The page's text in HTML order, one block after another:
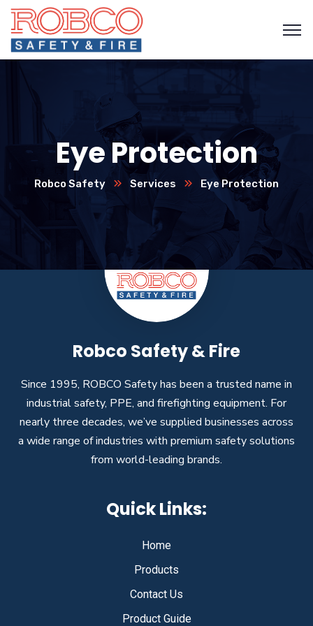
Eye Protection
Robco Safety Services Eye Protection
Robco Safety & Fire
Since 1995, ROBCO Safety has been a trusted name in
industrial safety, PPE, and firefighting equipment. For
nearly three decades, we’ve supplied businesses across
a wide range of industries with premium safety solutions
from world-leading brands.
Quick Links:
Home
Products
Contact Us
Product Guide